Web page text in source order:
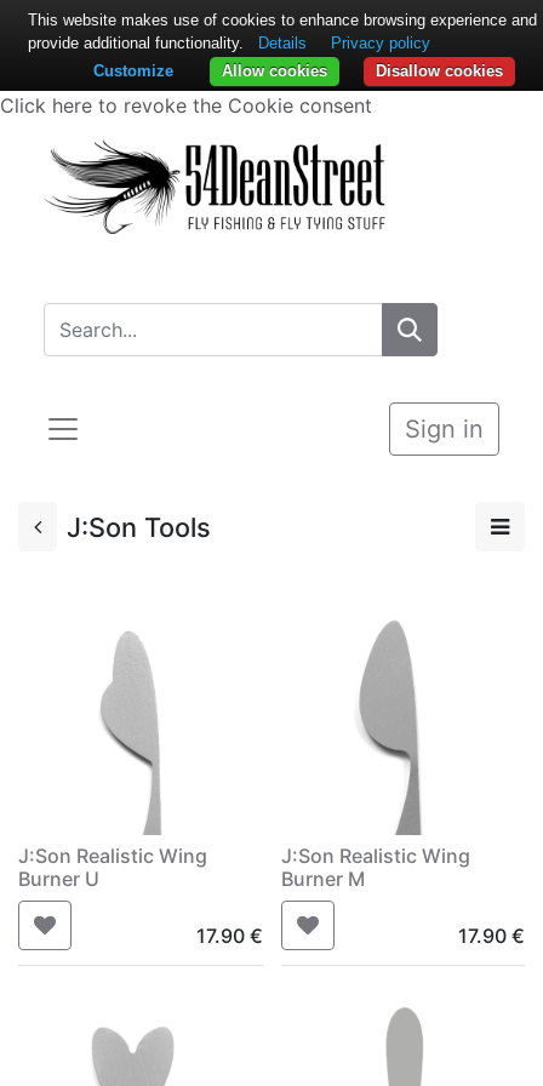
Click here to revoke the Cookie consent
Sign in
J:Son Tools
J:Son Realistic Wing
Burner U
17.90€
J:Son Realistic Wing
Burner M
17.90 €
This website makes use of cookies to enhance browsing experience and
provide additional functionality.
Details
Privacy policy
Disallow cookies
Allow cookies
Customize